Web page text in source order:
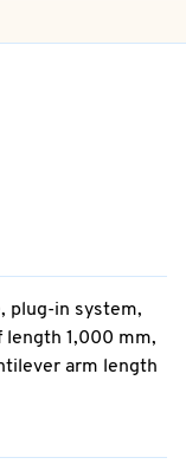
plug-in system,
1,000 mm,
arm length